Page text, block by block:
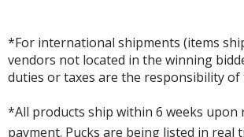
*For international shipments (items
vendors not located in the winning
duties or taxes are the responsibility of
*All products ship within 6 weeks upon
payment. Pucks are being listed in real